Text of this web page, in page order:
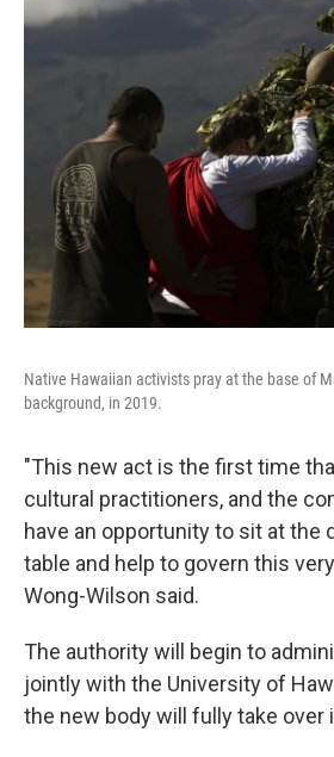
Native Hawaiian activists pray at the base of
background, in 2019.
"This new act is the first time
cultural practitioners, and the
have an opportunity to sit at the
table and help to govern this
Wong-Wilson said.
The authority will begin to
jointly with the University of
the new body will fully take over